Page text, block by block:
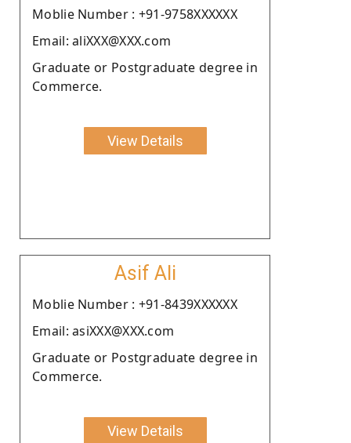
Moblie Number : +91-9758XXXXXX
Email: aliXXX@XXX.com
Graduate or Postgraduate degree in
Commerce.
View Details
Asif Ali
Moblie Number : +91-8439XXXXXX
Email: asiXXX@XXX.com
Graduate or Postgraduate degree in
Commerce.
View Details